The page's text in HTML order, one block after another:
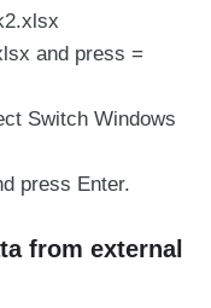
and press =
Switch Windows
press Enter.
from external